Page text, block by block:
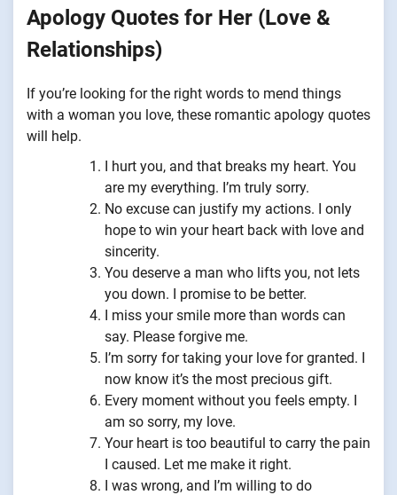
Apology Quotes for Her (Love &
Relationships)
If you’re looking for the right words to mend things
with a woman you love, these romantic apology quotes
will help.
I hurt you, and that breaks my heart. You
are my everything. I’m truly sorry.
No excuse can justify my actions. I only
hope to win your heart back with love and
sincerity.
You deserve a man who lifts you, not lets
you down. I promise to be better.
I miss your smile more than words can
say. Please forgive me.
I’m sorry for taking your love for granted. I
now know it’s the most precious gift.
Every moment without you feels empty. I
am so sorry, my love.
Your heart is too beautiful to carry the pain
I caused. Let me make it right.
I was wrong, and I’m willing to do